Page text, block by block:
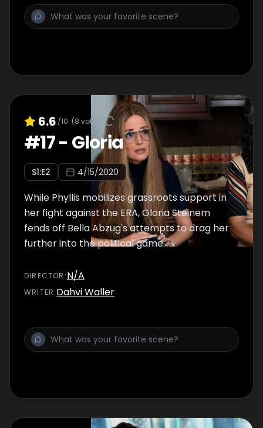
6.6 /10 (8 votes)
#17- Gloria
S1:E2 4/15/2020
While Phyllis mobilizes grassroots support in
her fight against the ERA, Gloria Steinem
fends off Bella Abzug's attempts to drag her
further into the political game.
DIRECTOR :N/A
WRITER:Dahvi Waller